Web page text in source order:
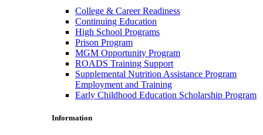
College & Career Readiness
Continuing Education
High School Programs
Prison Program
MGM Opportunity Program
ROADS Training Support
Supplemental Nutrition Assistance Program
Employment and Training
Early Childhood Education Scholarship Program
Information